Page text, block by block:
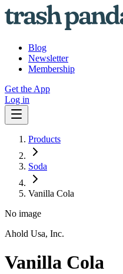
Blog
Newsletter
Membership
Get the App
Log in
Products
Soda
Vanilla Cola
No image
Ahold Usa, Inc.
Vanilla Cola